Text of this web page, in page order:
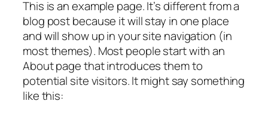
This is an example page. It’s different from a
blog post because it will stay in one place
and will show up in your site navigation (in
most themes). Most people start with an
About page that introduces them to
potential site visitors. It might say something
like this: